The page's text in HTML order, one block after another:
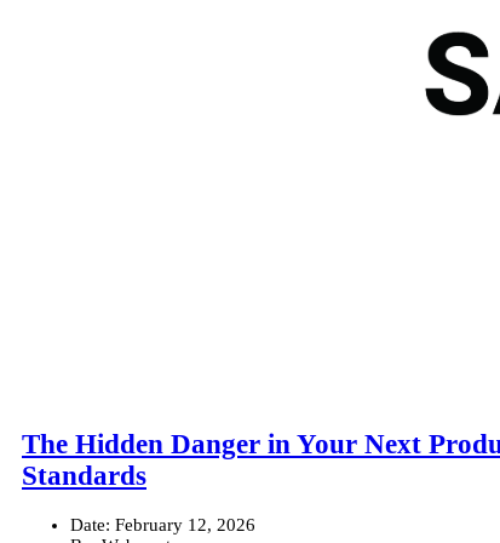
The Hidden Danger in Your Next
Standards
Date: February 12, 2026